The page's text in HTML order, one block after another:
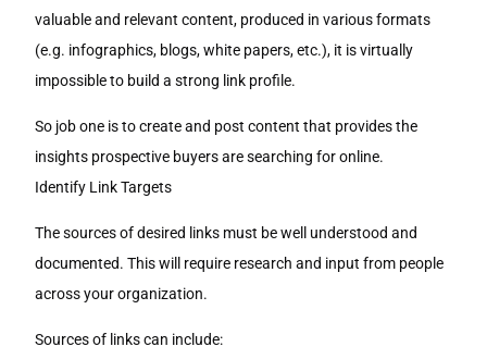
valuable and relevant content, produced in various formats
(e.g. infographics, blogs, white papers, etc.), it is virtually
impossible to build a strong link profile.
So job one is to create and post content that provides the
insights prospective buyers are searching for online.
Identify Link Targets
The sources of desired links must be well understood and
documented. This will require research and input from people
across your organization.
Sources of links can include: